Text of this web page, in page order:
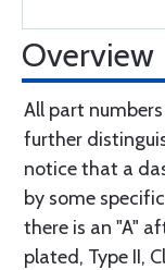
Overview
All part
further
notice that a
by some
there is an "A"
plated, Type II,